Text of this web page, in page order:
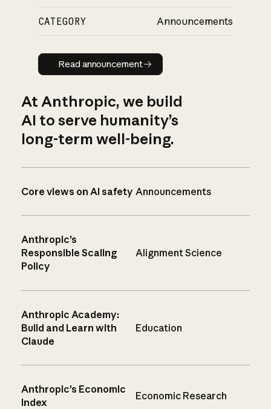
CATEGORY Announcements
Read announcement
Read announcement
At Anthropic, we build
AI to serve humanity’s
long-term well-being.
Core views on AI safety Announcements
Anthropic’s
Responsible Scaling
Policy
Alignment Science
Anthropic Academy:
Build and Learn with
Claude
Education
Anthropic’s Economic
Index
Economic Research